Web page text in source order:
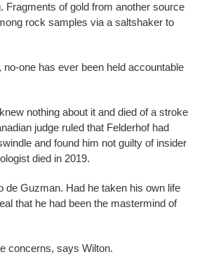
Fragments of gold from another source
rock samples via a saltshaker to
one has ever been held accountable
nothing about it and died of a stroke
judge ruled that Felderhof had
and found him not guilty of insider
died in 2019.
de Guzman. Had he taken his own life
that he had been the mastermind of
concerns, says Wilton.